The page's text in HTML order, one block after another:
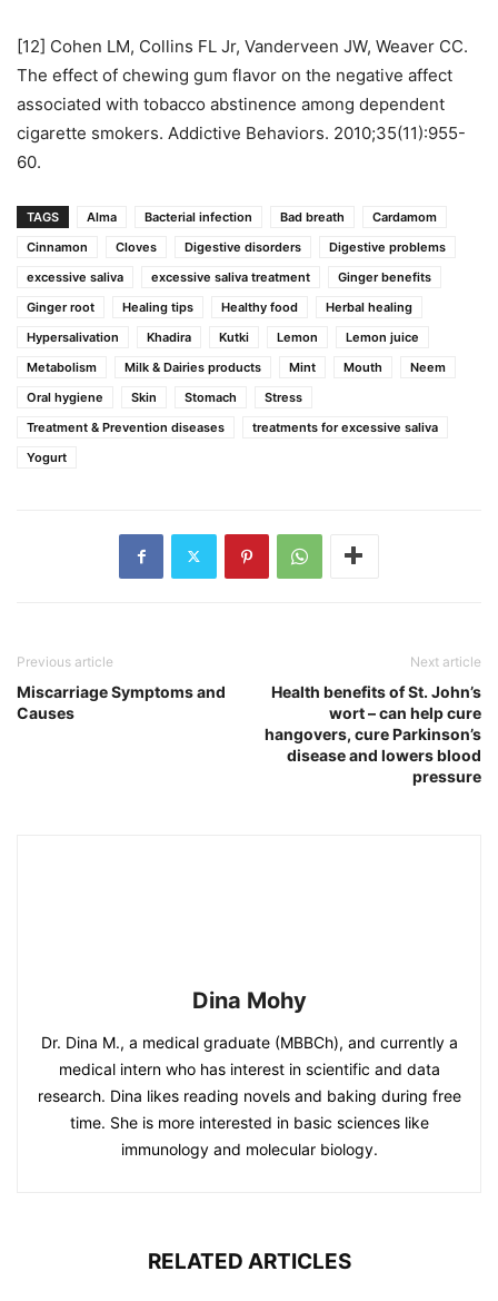
[12] Cohen LM, Collins FL Jr, Vanderveen JW, Weaver CC.
The effect of chewing gum flavor on the negative affect
associated with tobacco abstinence among dependent
cigarette smokers. Addictive Behaviors. 2010;35(11):955-
60.
TAGS Alma Bacterial infection Bad breath
Cardamom
Cinnamon
Cloves Digestive disorders
Digestive problems
excessive saliva
excessive saliva treatment
Ginger benefits
Ginger root
Healing tips Healthy food
Herbal healing
Hypersalivation
Khadira Kutki Lemon
Lemon juice
Metabolism
Milk & Dairies products Mint Mouth
Neem
Oral hygiene
Skin Stomach
Stress
Treatment & Prevention diseases
treatments for excessive saliva
Yogurt
Previous article
Miscarriage Symptoms and
Causes
Next article
Health benefits of St. John’s
wort – can help cure
hangovers, cure Parkinson’s
disease and lowers blood
pressure
Dina Mohy
Dr. Dina M., a medical graduate (MBBCh), and currently a
medical intern who has interest in scientific and data
research. Dina likes reading novels and baking during free
time. She is more interested in basic sciences like
immunology and molecular biology.
RELATED ARTICLES